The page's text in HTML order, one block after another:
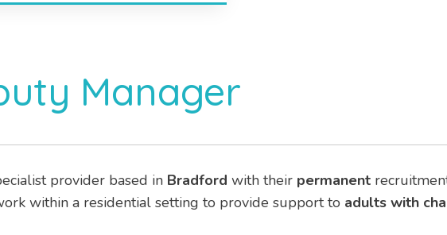
Manager
provider based in Bradford with their permanent
within a residential setting to provide support to adults with